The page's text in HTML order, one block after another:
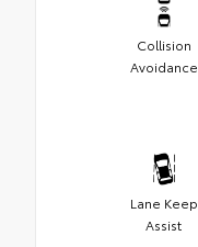
Collision
Avoidance
Lane Keep
Assist